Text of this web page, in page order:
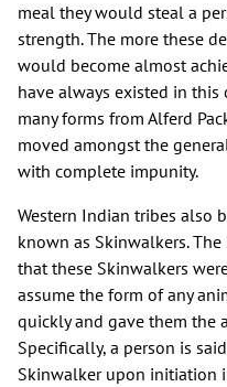
meal they would steal a
strength. The more these
would become almost
have always existed in this
many forms from Alferd
moved amongst the
with complete impunity.
Western Indian tribes also
known as Skinwalkers.
that these Skinwalkers
assume the form of any
quickly and gave them the
Specifically, a person is
Skinwalker upon initiation